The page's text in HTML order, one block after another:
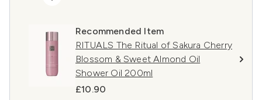
Recommended Item
RITUALS The Ritual of Sakura Cherry
Blossom & Sweet Almond Oil
Shower Oil 200ml
£10.90